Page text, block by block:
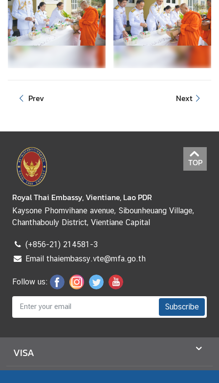
Prev Next
TOP
Royal Thai Embassy, Vientiane, Lao PDR
Kaysone Phomvihane avenue, Sibounheuang Village,
Chanthabouly District, Vientiane Capital
(+856-21) 214581-3
Email thaiembassy.vte@mfa.go.th
Follow us:
Subscribe
VISA